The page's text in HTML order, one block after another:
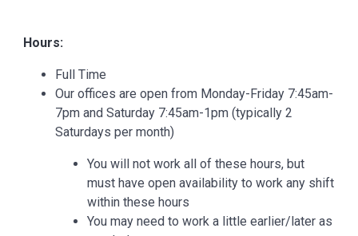
Hours:
Full Time
Our offices are open from Monday-Friday 7:45am-
7pm and Saturday 7:45am-1pm (typically 2
Saturdays per month)
You will not work all of these hours, but
must have open availability to work any shift
within these hours
You may need to work a little earlier/later as